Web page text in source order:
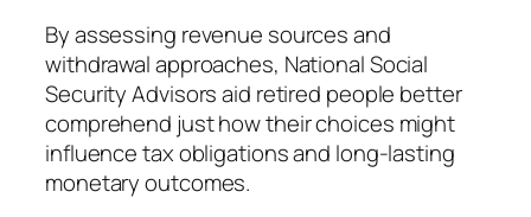
By assessing revenue sources and
withdrawal approaches, National Social
Security Advisors aid retired people better
comprehend just how their choices might
influence tax obligations and long-lasting
monetary outcomes.